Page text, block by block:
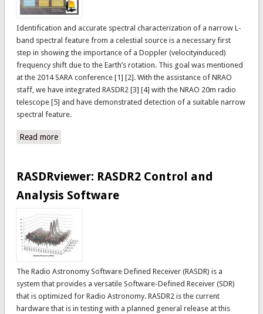
Identification and accurate spectral characterization of a narrow L-
band spectral feature from a celestial source is a necessary first
step in showing the importance of a Doppler (velocityinduced)
frequency shift due to the Earth’s rotation. This goal was mentioned
at the 2014 SARA conference [1] [2]. With the assistance of NRAO
staff, we have integrated RASDR2 [3] [4] with the NRAO 20m radio
telescope [5] and have demonstrated detection of a suitable narrow
spectral feature.
Read moreabout Detection of narrow spectral features using
RASDRviewer: RASDR2 Control and
Analysis Software
The Radio Astronomy Software Defined Receiver (RASDR) is a
system that provides a versatile Software-Defined Receiver (SDR)
that is optimized for Radio Astronomy. RASDR2 is the current
hardware that is in testing with a planned general release at this